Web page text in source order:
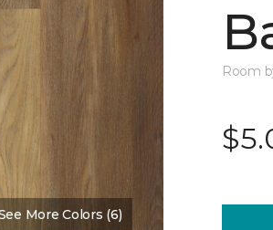
More Colors (6)
Room